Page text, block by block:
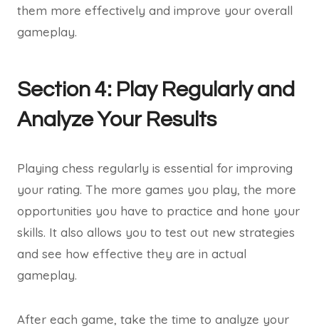
them more effectively and improve your overall
gameplay.
Section 4: Play Regularly and
Analyze Your Results
Playing chess regularly is essential for improving
your rating. The more games you play, the more
opportunities you have to practice and hone your
skills. It also allows you to test out new strategies
and see how effective they are in actual
gameplay.
After each game, take the time to analyze your